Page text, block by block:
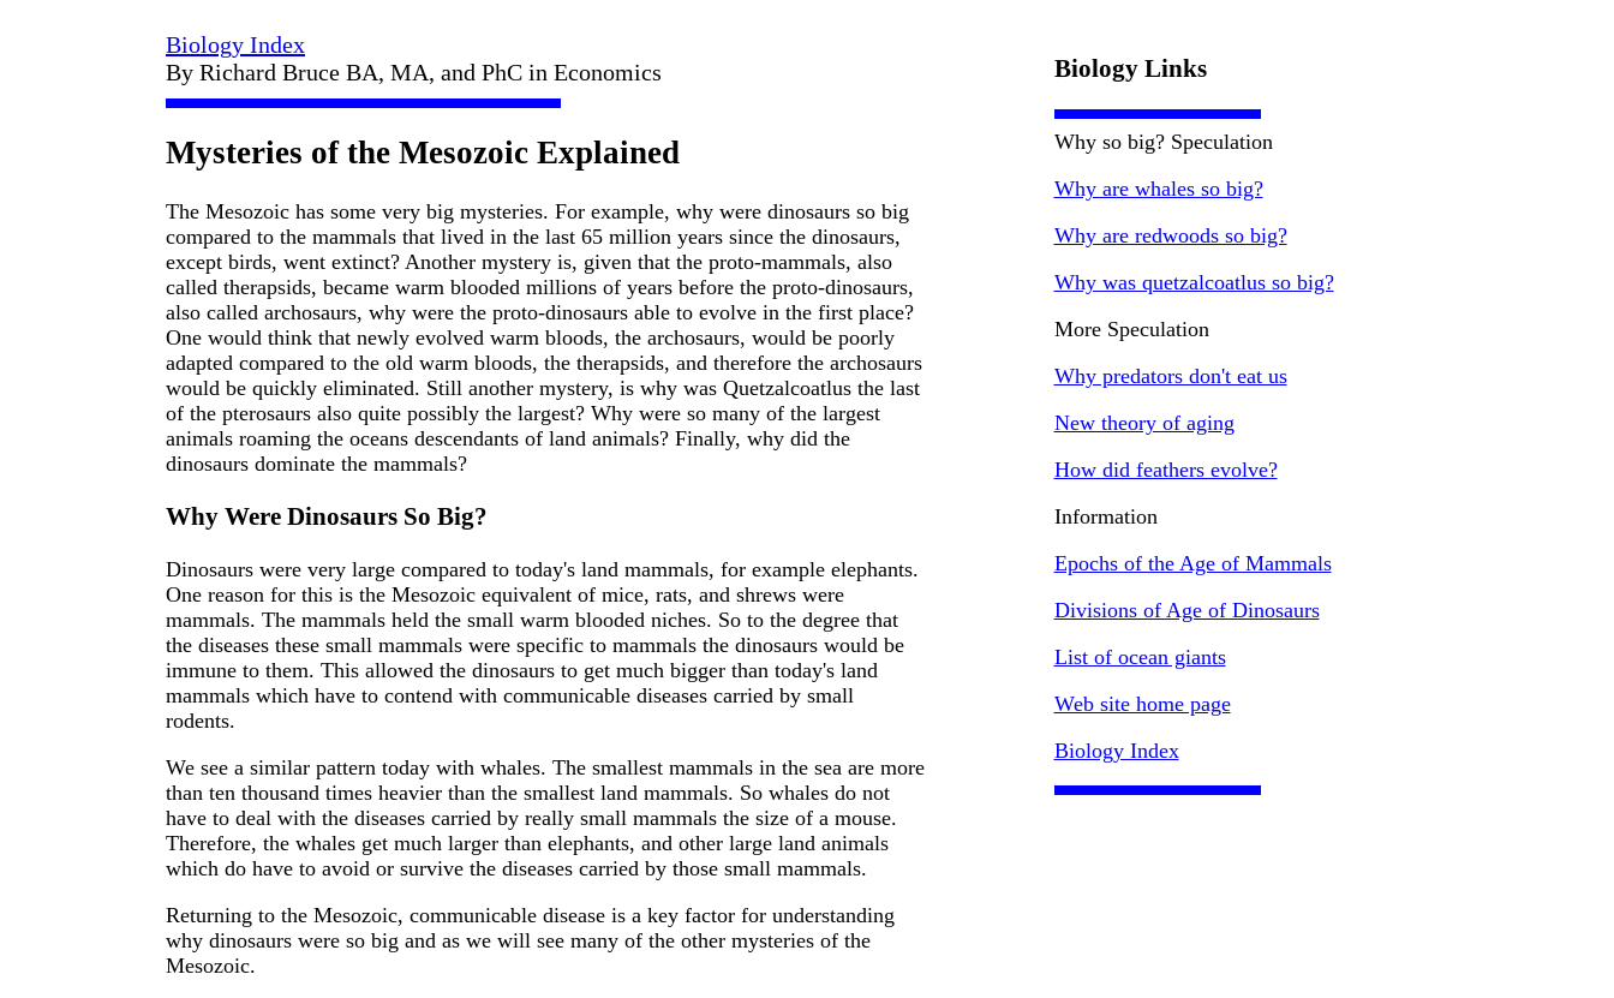
Biology Index
By Richard Bruce BA, MA, and PhC in Economics
Mysteries of the Mesozoic Explained
The Mesozoic has some very big mysteries. For example, why were dinosaurs so big
compared to the mammals that lived in the last 65 million years since the dinosaurs,
except birds, went extinct? Another mystery is, given that the proto-mammals, also
called therapsids, became warm blooded millions of years before the proto-dinosaurs,
also called archosaurs, why were the proto-dinosaurs able to evolve in the first place?
One would think that newly evolved warm bloods, the archosaurs, would be poorly
adapted compared to the old warm bloods, the therapsids, and therefore the archosaurs
would be quickly eliminated. Still another mystery, is why was Quetzalcoatlus the last
of the pterosaurs also quite possibly the largest? Why were so many of the largest
animals roaming the oceans descendants of land animals? Finally, why did the
dinosaurs dominate the mammals?
Why Were Dinosaurs So Big?
Dinosaurs were very large compared to today's land mammals, for example elephants.
One reason for this is the Mesozoic equivalent of mice, rats, and shrews were
mammals. The mammals held the small warm blooded niches. So to the degree that
the diseases these small mammals were specific to mammals the dinosaurs would be
immune to them. This allowed the dinosaurs to get much bigger than today's land
mammals which have to contend with communicable diseases carried by small
rodents.
We see a similar pattern today with whales. The smallest mammals in the sea are more
than ten thousand times heavier than the smallest land mammals. So whales do not
have to deal with the diseases carried by really small mammals the size of a mouse.
Therefore, the whales get much larger than elephants, and other large land animals
which do have to avoid or survive the diseases carried by those small mammals.
Returning to the Mesozoic, communicable disease is a key factor for understanding
why dinosaurs were so big and as we will see many of the other mysteries of the
Mesozoic.
Biology Links
Why so big? Speculation
Why are whales so big?
Why are redwoods so big?
Why was quetzalcoatlus so big?
More Speculation
Why predators don't eat us
New theory of aging
How did feathers evolve?
Information
Epochs of the Age of Mammals
Divisions of Age of Dinosaurs
List of ocean giants
Web site home page
Biology Index